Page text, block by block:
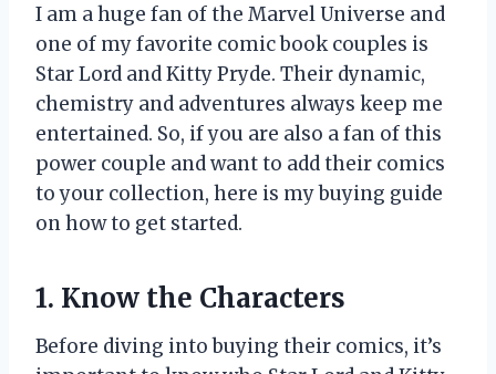
I am a huge fan of the Marvel Universe and
one of my favorite comic book couples is
Star Lord and Kitty Pryde. Their dynamic,
chemistry and adventures always keep me
entertained. So, if you are also a fan of this
power couple and want to add their comics
to your collection, here is my buying guide
on how to get started.
1. Know the Characters
Before diving into buying their comics, it’s